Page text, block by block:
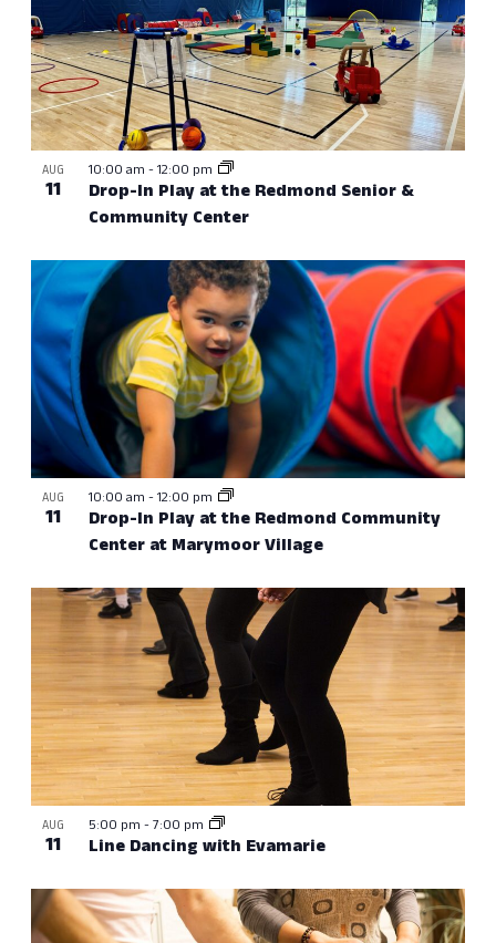
AUG
11
Drop-In Play at the Redmond Senior &
Community Center
10:00 am -12:00 pm
AUG
11
Drop-In Play at the Redmond Community
Center at Marymoor Village
10:00 am -12:00 pm
AUG
11 Line Dancing with Evamarie
5:00 pm -7:00 pm